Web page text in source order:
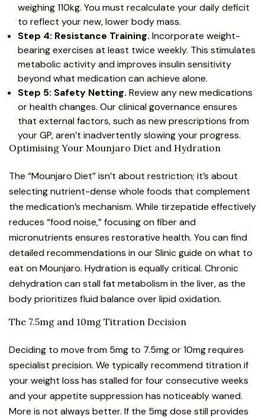
weighing 110kg. You must recalculate your daily deficit
to reflect your new, lower body mass.
Step 4: Resistance Training. Incorporate weight-
bearing exercises at least twice weekly. This stimulates
metabolic activity and improves insulin sensitivity
beyond what medication can achieve alone.
Step 5: Safety Netting. Review any new medications
or health changes. Our clinical governance ensures
that external factors, such as new prescriptions from
your GP, aren’t inadvertently slowing your progress.
Optimising Your Mounjaro Diet and Hydration
The “Mounjaro Diet” isn’t about restriction; it’s about
selecting nutrient-dense whole foods that complement
the medication’s mechanism. While tirzepatide effectively
reduces “food noise,” focusing on fiber and
micronutrients ensures restorative health. You can find
detailed recommendations in ourSlinic guide on what to
eat on Mounjaro. Hydration is equally critical. Chronic
dehydration can stall fat metabolism in the liver, as the
body prioritizes fluid balance over lipid oxidation.
The 7.5mg and 10mg Titration Decision
Deciding to move from 5mg to 7.5mg or 10mg requires
specialist precision. We typically recommend titration if
your weight loss has stalled for four consecutive weeks
and your appetite suppression has noticeably waned.
More is not always better. If the 5mg dose still provides